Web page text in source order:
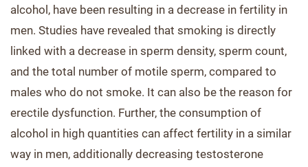
alcohol, have been resulting in a decrease in fertility in
men. Studies have revealed that smoking is directly
linked with a decrease in sperm density, sperm count,
and the total number of motile sperm, compared to
males who do not smoke. It can also be the reason for
erectile dysfunction. Further, the consumption of
alcohol in high quantities can affect fertility in a similar
way in men, additionally decreasing testosterone